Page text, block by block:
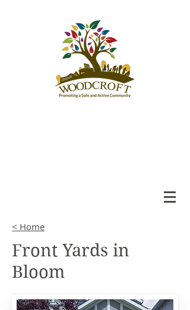
< Home
Front Yards in
Bloom